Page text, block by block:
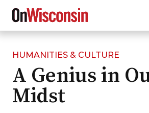
Skip
main
content
HUMANITIES & CULTURE
A Genius in
Midst